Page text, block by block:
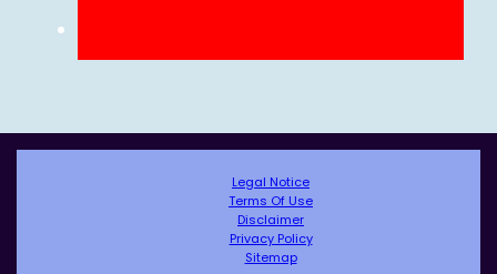
Legal Notice
Terms Of Use
Disclaimer
Privacy Policy
Sitemap